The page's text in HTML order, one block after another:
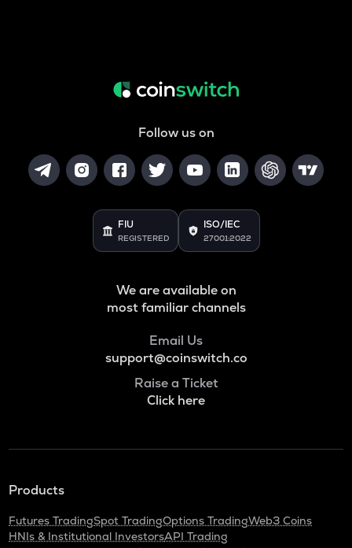
Follow us on
FIU
REGISTERED
ISO/IEC
27001:2022
We are available on
most familiar channels
Email Us
support@coinswitch.co
Raise a Ticket
Click here
Products
Futures TradingSpot TradingOptions TradingWeb3 Coins
HNIs & Institutional InvestorsAPI Trading